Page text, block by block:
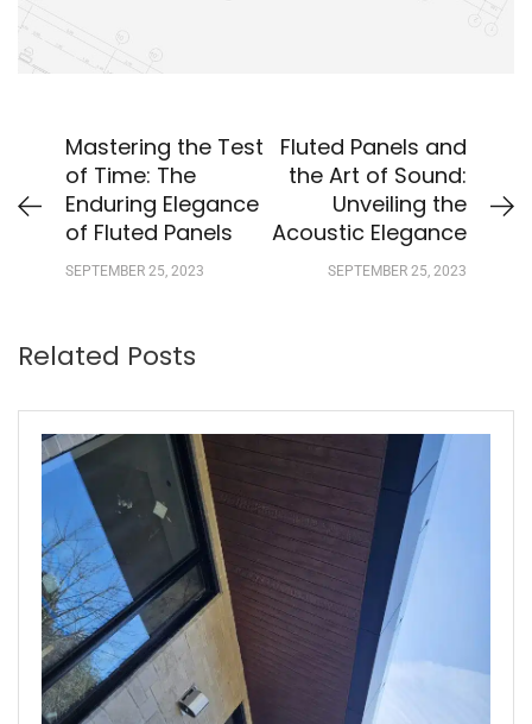
Mastering the Test
of Time: The
Enduring Elegance
of Fluted Panels
SEPTEMBER 25, 2023
Fluted Panels and
the Art of Sound:
Unveiling the
Acoustic Elegance
SEPTEMBER 25, 2023
Related Posts